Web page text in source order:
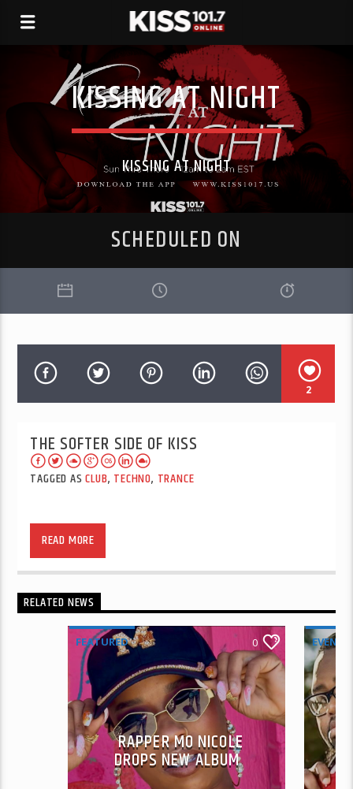
KISSING AT NIGHT
KISSING AT NIGHT
SCHEDULED ON
2
THE SOFTER SIDE OF KISS
TAGGED ASCLUB, TECHNO, TRANCE
READ MORE
RELATED NEWS
FEATURED 0
RAPPER MO NICOLE
DROPS NEW ALBUM
EVENTS